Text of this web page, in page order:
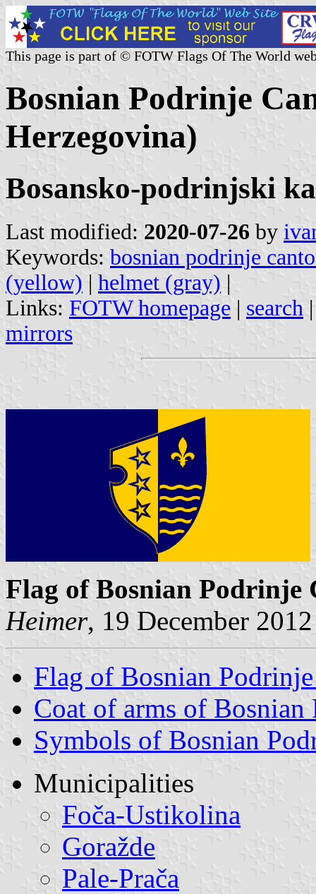
This page is part of © FOTW Flags Of The World
Bosnian Podrinje
Herzegovina)
Bosansko-podrinjski
Last modified: 2020-07-26 by
Keywords: bosnian podrinje
(yellow) | helmet (gray) |
Links: FOTW homepage | search
mirrors
Flag of Bosnian Podrinje
Heimer, 19 December 2012
Flag of Bosnian
Coat of arms of Bosnian
Symbols of Bosnian
Municipalities
Foča-Ustikolina
Goražde
Pale-Prača